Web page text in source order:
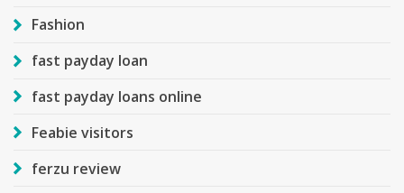
Fashion
fast payday loan
fast payday loans online
Feabie visitors
ferzu review